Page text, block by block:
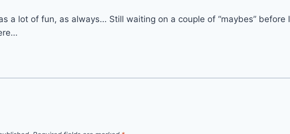
a lot of fun, as always… Still waiting on a couple of “maybes” before I